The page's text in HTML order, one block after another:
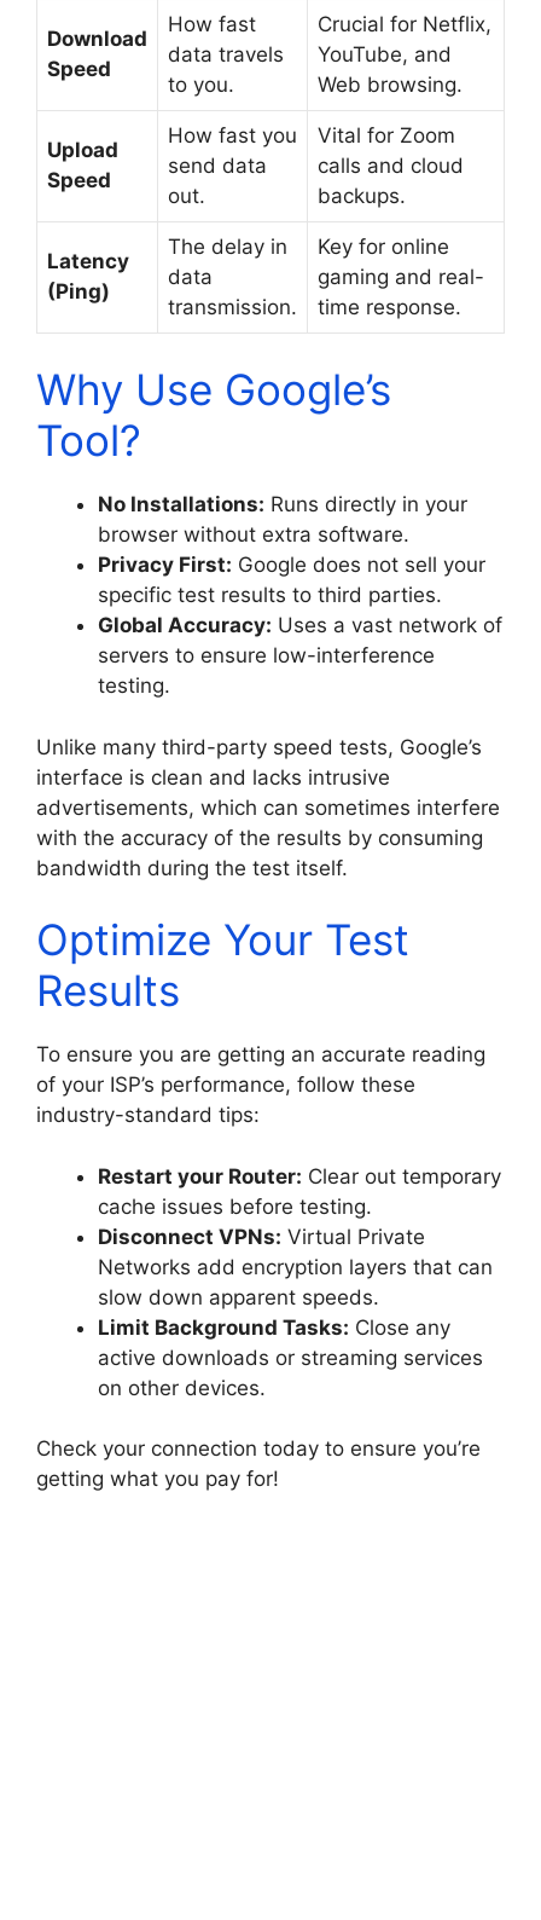
Download
Speed
How fast
data travels
to you.
Crucial for Netflix,
YouTube, and
Web browsing.
Upload
Speed
How fast you
send data
out.
Vital for Zoom
calls and cloud
backups.
Latency
(Ping)
The delay in
data
transmission.
Key for online
gaming and real-
time response.
Why Use Google’s
Tool?
No Installations: Runs directly in your
browser without extra software.
Privacy First: Google does not sell your
specific test results to third parties.
Global Accuracy: Uses a vast network of
servers to ensure low-interference
testing.
Unlike many third-party speed tests, Google’s
interface is clean and lacks intrusive
advertisements, which can sometimes interfere
with the accuracy of the results by consuming
bandwidth during the test itself.
Optimize Your Test
Results
To ensure you are getting an accurate reading
of your ISP’s performance, follow these
industry-standard tips:
Restart your Router: Clear out temporary
cache issues before testing.
Disconnect VPNs: Virtual Private
Networks add encryption layers that can
slow down apparent speeds.
Limit Background Tasks: Close any
active downloads or streaming services
on other devices.
Check your connection today to ensure you’re
getting what you pay for!